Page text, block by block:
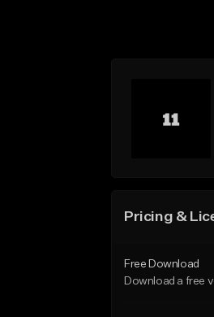
Pricing &
Free Download
Download a free